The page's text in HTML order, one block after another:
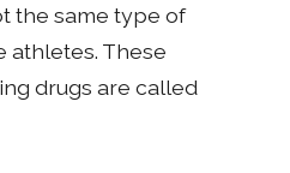
the same type of
athletes. These
drugs are called